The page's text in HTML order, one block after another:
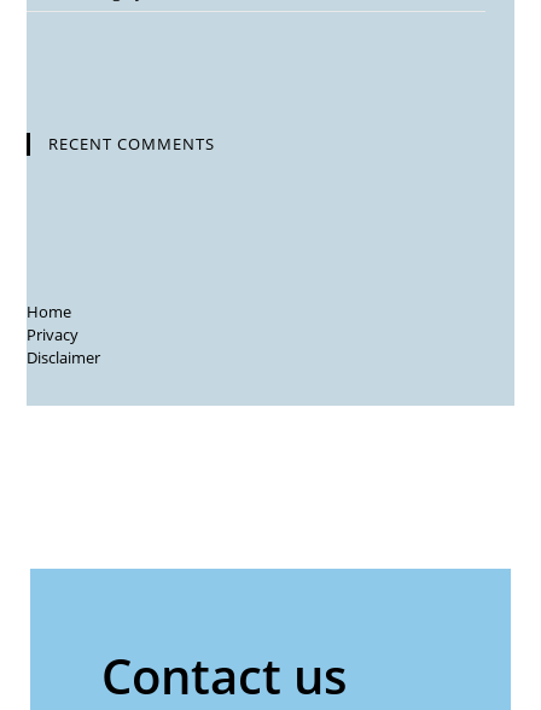
RECENT COMMENTS
Home
Privacy
Disclaimer
Contact us